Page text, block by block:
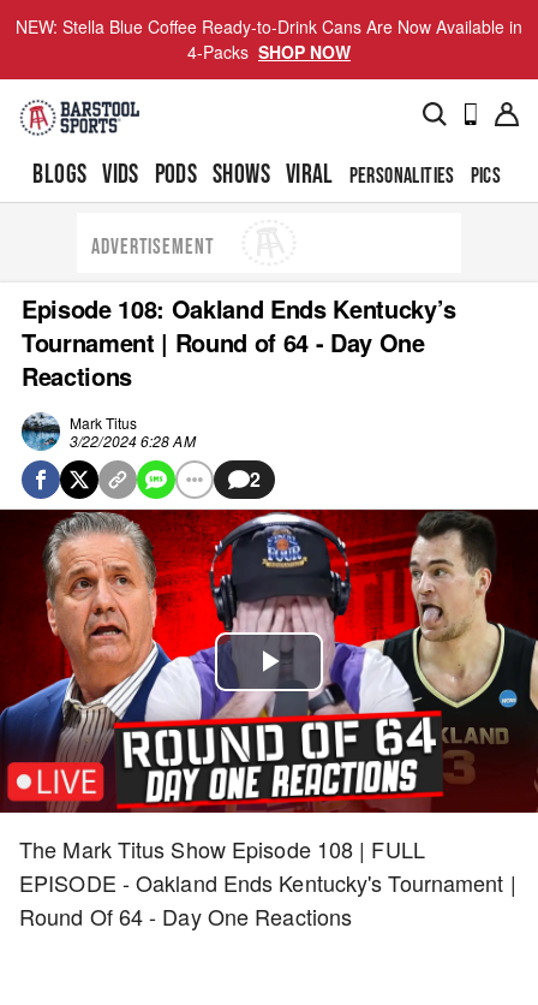
NEW: Stella Blue Coffee Ready-to-Drink Cans Are Now Available in
4-Packs SHOP NOW
BLOGS VIDS PODS SHOWS VIRAL PERSONALITIES PICS
ADVERTISEMENT
Episode 108: Oakland Ends Kentucky’s
Tournament | Round of 64 - Day One
Reactions
Mark Titus
3/22/2024 6:28 AM
2
Play
Video
The Mark Titus Show Episode 108 | FULL
EPISODE - Oakland Ends Kentucky's Tournament |
Round Of 64 - Day One Reactions